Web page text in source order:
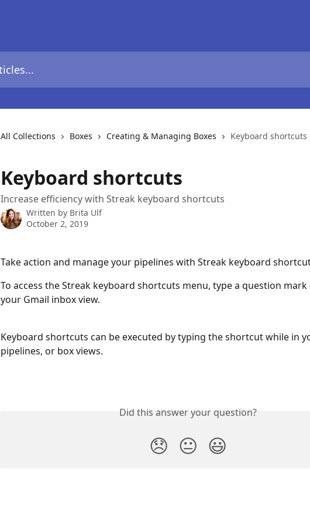
All Collections Boxes Creating & Managing Boxes Keyboard shortcuts
Keyboard shortcuts
Increase efficiency with Streak keyboard shortcuts
Written by Brita Ulf
October 2, 2019
Take action and manage your pipelines with Streak keyboard
To access the Streak keyboard shortcuts menu, type a question mark
your Gmail inbox view.
Keyboard shortcuts can be executed by typing the shortcut while in
pipelines, or box views.
Did this answer your question?
😞 😐 😃